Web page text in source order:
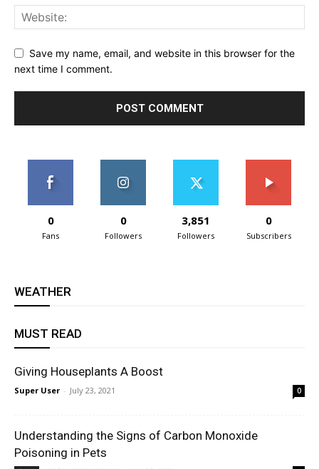
Save my name, email, and website in this browser for the
next time I comment.
0
Fans
0
Followers
3,851
Followers
0
Subscribers
WEATHER
MUST READ
Giving Houseplants A Boost
Super User - July 23, 2021 0
Understanding the Signs of Carbon Monoxide
Poisoning in Pets